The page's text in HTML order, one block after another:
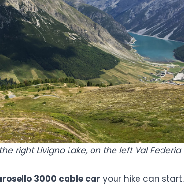
right Livigno Lake, on the left Val Federia
3000 cable car your hike can start.